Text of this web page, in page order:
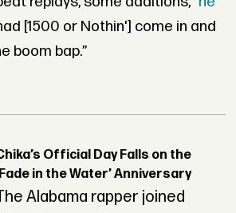
[1500 or Nothin'] come in and
boom bap.”
Official Day Falls on the
in the Water’ Anniversary
Alabama rapper joined